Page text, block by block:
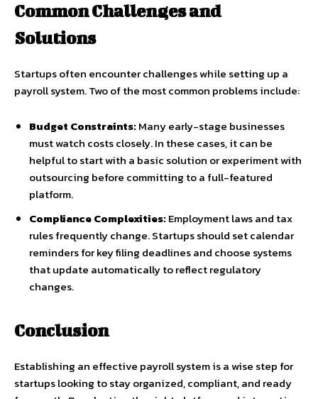
Common Challenges and
Solutions
Startups often encounter challenges while setting up a
payroll system. Two of the most common problems include:
Budget Constraints:Many early-stage businesses
must watch costs closely. In these cases, it can be
helpful to start with a basic solution or experiment with
outsourcing before committing to a full-featured
platform.
Compliance Complexities:Employment laws and tax
rules frequently change. Startups should set calendar
reminders for key filing deadlines and choose systems
that update automatically to reflect regulatory
changes.
Conclusion
Establishing an effective payroll system is a wise step for
startups looking to stay organized, compliant, and ready